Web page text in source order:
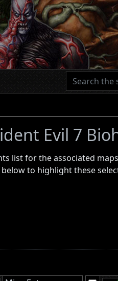
Evil 7
list for the associated
to highlight these